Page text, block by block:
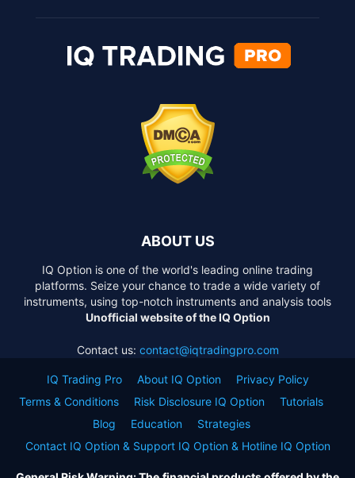
ABOUT US
IQ Option is one of the world's leading online trading
platforms. Seize your chance to trade a wide variety of
instruments, using top-notch instruments and analysis tools
Unofficial website of the IQ Option
Contact us: contact@iqtradingpro.com
IQ Trading Pro About IQ Option
Privacy Policy
Terms & Conditions
Risk Disclosure IQ Option
Tutorials
Blog
Education
Strategies
Contact IQ Option & Support IQ Option & Hotline IQ Option